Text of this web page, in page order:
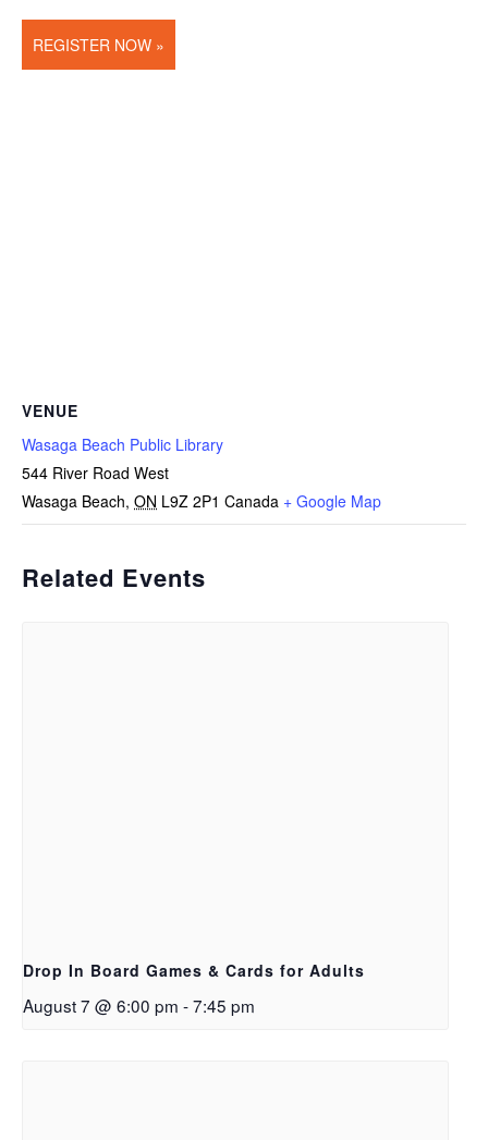
REGISTER NOW »
VENUE
Wasaga Beach Public Library
544 River Road West
Wasaga Beach, ON L9Z 2P1 Canada + Google Map
Related Events
Drop In Board Games & Cards for Adults
August 7 @ 6:00 pm -7:45 pm